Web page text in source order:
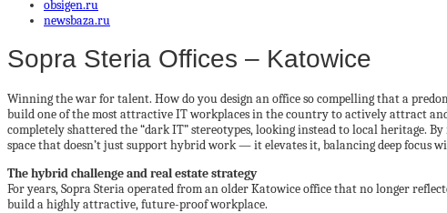
obsigen.ru
newsbaza.ru
Sopra Steria Offices – Katowice
Winning the war for talent. How do you design an office so compelling that a
build one of the most attractive IT workplaces in the country to actively attract
completely shattered the “dark IT” stereotypes, looking instead to local heritage.
space that doesn’t just support hybrid work — it elevates it, balancing deep focus
The hybrid challenge and real estate strategy
For years, Sopra Steria operated from an older Katowice office that no longer
build a highly attractive, future-proof workplace.